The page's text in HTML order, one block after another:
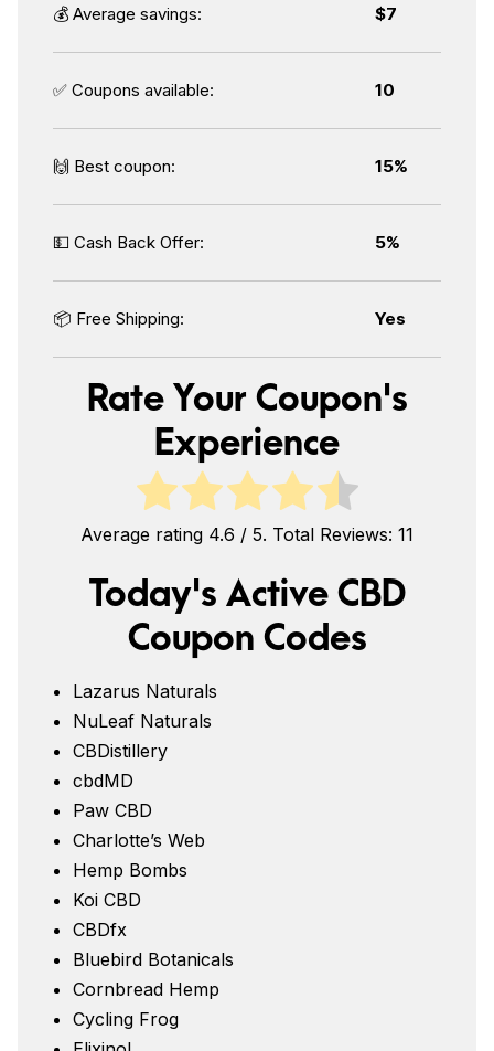
💰 Average savings: $7
✅ Coupons available: 10
🙌 Best coupon: 15%
💵 Cash Back Offer: 5%
📦 Free Shipping: Yes
Rate Your Coupon's
Experience
Average rating 4.6 / 5. Total Reviews: 11
Today's Active CBD
Coupon Codes
Lazarus Naturals
NuLeaf Naturals
CBDistillery
cbdMD
Paw CBD
Charlotte’s Web
Hemp Bombs
Koi CBD
CBDfx
Bluebird Botanicals
Cornbread Hemp
Cycling Frog